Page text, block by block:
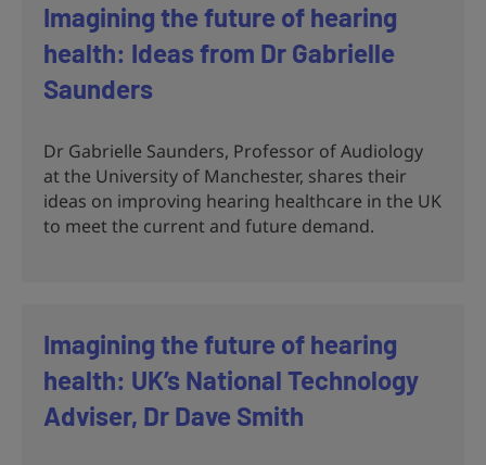
Imagining the future of hearing
health: Ideas from Dr Gabrielle
Saunders
Dr Gabrielle Saunders, Professor of Audiology
at the University of Manchester, shares their
ideas on improving hearing healthcare in the UK
to meet the current and future demand.
Imagining the future of hearing
health: UK’s National Technology
Adviser, Dr Dave Smith